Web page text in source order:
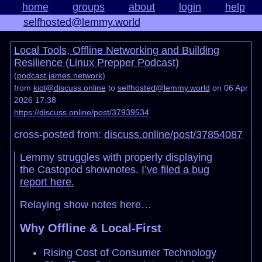
home groups about login
help
selfhosted@lemmy.world
Local Tools, Offline Networking and Building
Resilience (Linux Prepper Podcast)
(podcast.james.network)
from kiol@discuss.onlineto selfhosted@lemmy.world on 06 Apr
2026 17:38
https://discuss.online/post/37939534
cross-posted from: discuss.online/post/37854087
Lemmy struggles with properly displaying
the Castopod shownotes. I’ve filed a bug
report here.
Relaying show notes here…
Why Offline & Local-First
Rising Cost of Consumer Technology